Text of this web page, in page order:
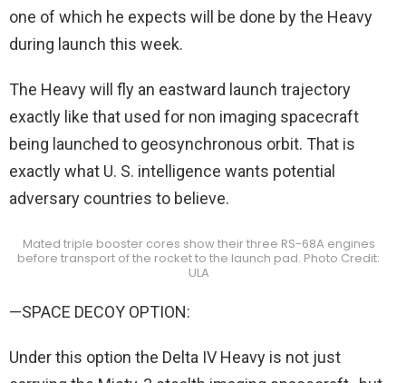
one of which he expects will be done by the Heavy
during launch this week.
The Heavy will fly an eastward launch trajectory
exactly like that used for non imaging spacecraft
being launched to geosynchronous orbit. That is
exactly what U. S. intelligence wants potential
adversary countries to believe.
Mated triple booster cores show their three RS-68A engines
before transport of the rocket to the launch pad. Photo Credit:
ULA
—SPACE DECOY OPTION:
Under this option the Delta IV Heavy is not just